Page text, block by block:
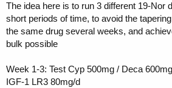
The idea here is to run 3 different 19-Nor
short periods of time, to avoid the
the same drug several weeks, and
bulk possible
Week 1-3: Test Cyp 500mg / Deca
IGF-1 LR3 80mg/d